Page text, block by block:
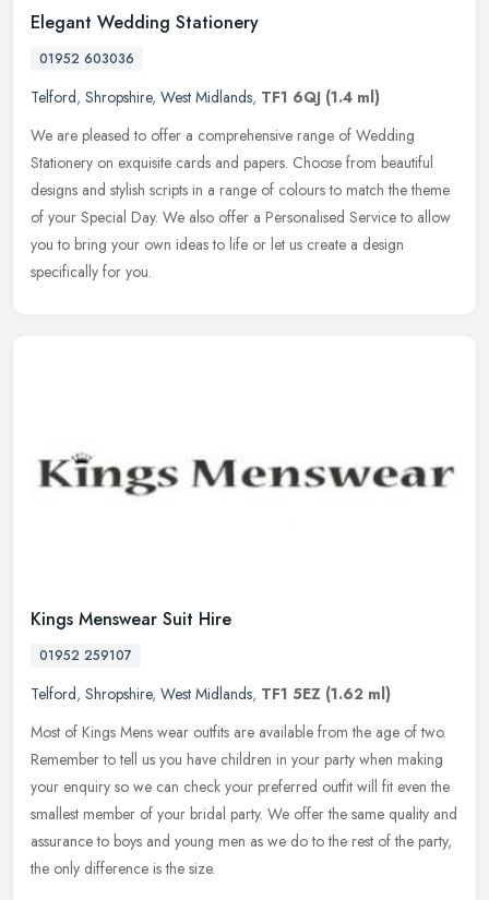
Elegant Wedding Stationery
01952 603036
Telford, Shropshire, West Midlands, TF1 6QJ (1.4 ml)
We are pleased to offer a comprehensive range of Wedding
Stationery on exquisite cards and papers. Choose from beautiful
designs and stylish scripts in a range of colours to match the theme
of your Special Day. We also offer a Personalised Service to allow
you to bring your own ideas to life or let us create a design
specifically for you.
Kings Menswear Suit Hire
01952 259107
Telford, Shropshire, West Midlands, TF1 5EZ (1.62 ml)
Most of Kings Mens wear outfits are available from the age of two.
Remember to tell us you have children in your party when making
your enquiry so we can check your preferred outfit will fit even the
smallest member of your bridal party. We offer the same quality and
assurance to boys and young men as we do to the rest of the party,
the only difference is the size.